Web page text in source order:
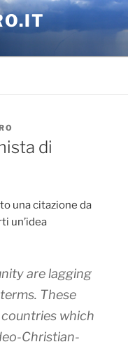
di
una citazione da
un’idea
are lagging
These
which
Christian-